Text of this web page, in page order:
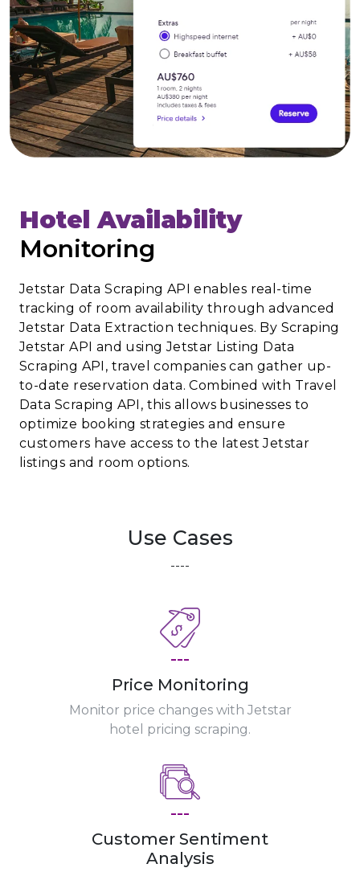
Hotel Availability
Monitoring
Jetstar Data Scraping API enables real-time
tracking of room availability through advanced
Jetstar Data Extraction techniques. By Scraping
Jetstar API and using Jetstar Listing Data
Scraping API, travel companies can gather up-
to-date reservation data. Combined with Travel
Data Scraping API, this allows businesses to
optimize booking strategies and ensure
customers have access to the latest Jetstar
listings and room options.
Use Cases
----
---
Price Monitoring
Monitor price changes with Jetstar
hotel pricing scraping.
---
Customer Sentiment
Analysis